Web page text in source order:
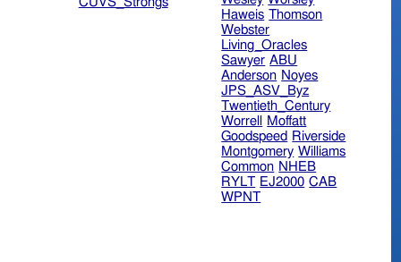
Haweis Thomson
Webster
Living_Oracles
Sawyer ABU
Anderson Noyes
JPS_ASV_Byz
Twentieth_Century
Worrell
Moffatt
Goodspeed Riverside
Montgomery Williams
Common NHEB
RYLT EJ2000 CAB
WPNT